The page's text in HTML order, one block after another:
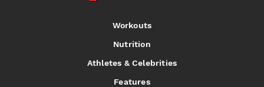
Workouts
Nutrition
Athletes & Celebrities
Features